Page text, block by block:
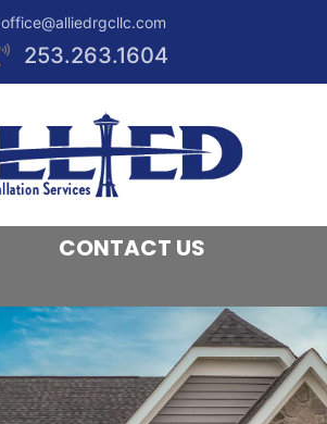
office@alliedrgcllc.com
253.263.1604
CONTACT US